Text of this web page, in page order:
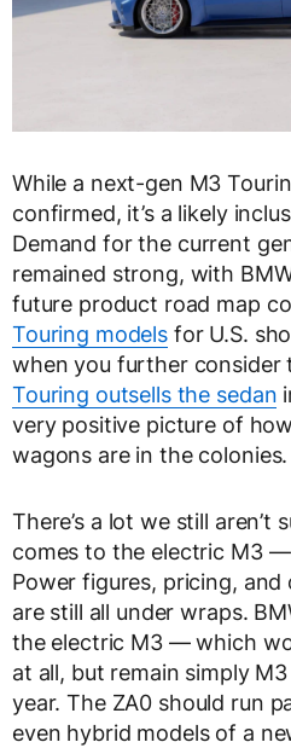
While a next-gen M3
confirmed, it’s a likely
Demand for the current
remained strong, with
future product road map
Touring models for U.S.
when you further
Touring outsells the sedan
very positive picture of
wagons are in the colonies.
There’s a lot we still aren’t
comes to the electric M3 —
Power figures, pricing,
are still all under wraps.
the electric M3 — which
at all, but remain simply
year. The ZA0 should run
even hybrid models of a